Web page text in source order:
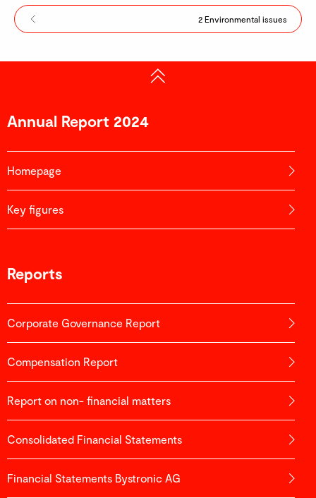
2 Environmental issues
Annual Report 2024
Homepage
Key figures
Reports
Corporate Governance Report
Compensation Report
Report on non- financial matters
Consolidated Financial Statements
Financial Statements Bystronic AG